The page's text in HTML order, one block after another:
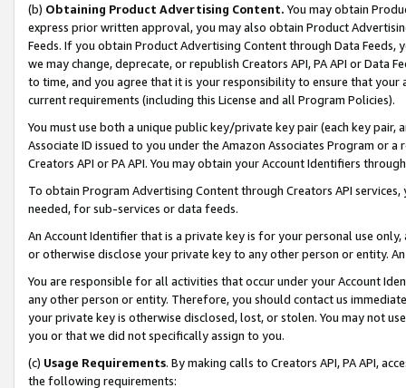
(b) Obtaining Product Advertising Content. You may obtain
express prior written approval, you may also obtain Product
Feeds. If you obtain Product Advertising Content through Data Feeds,
we may change, deprecate, or republish Creators API, PA API or Data
to time, and you agree that it is your responsibility to ensure that your
current requirements (including this License and all Program Policies).
You must use both a unique public key/private key pair (each key pair,
Associate ID issued to you under the Amazon Associates Program or
Creators API or PA API. You may obtain your Account Identifiers
To obtain Program Advertising Content through Creators API
needed, for sub-services or data feeds.
An Account Identifier that is a private key is for your personal use
or otherwise disclose your private key to any other person or entity.
You are responsible for all activities that occur under your Account
any other person or entity. Therefore, you should contact us
your private key is otherwise disclosed, lost, or stolen. You may not
you or that we did not specifically assign to you.
(c) Usage Requirements. By making calls to Creators API, PA API,
the following requirements: